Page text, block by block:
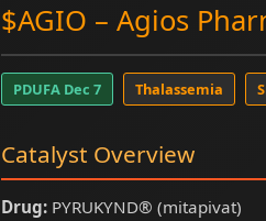
$AGIO – Agios
PDUFA Dec 7 Thalassemia
Catalyst Overview
Drug:PYRUKYND® (mitapivat)